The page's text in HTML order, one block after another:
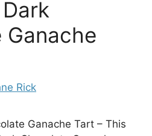
Rick
Ganache Tart – This